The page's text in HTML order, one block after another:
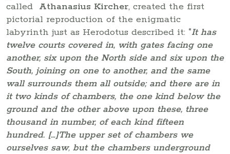
called Athanasius Kircher, created the first
pictorial reproduction of the enigmatic
labyrinth just as Herodotus described it: “It has
twelve courts covered in, with gates facing one
another, six upon the North side and six upon the
South, joining on one to another, and the same
wall surrounds them all outside; and there are in
it two kinds of chambers, the one kind below the
ground and the other above upon these, three
thousand in number, of each kind fifteen
hundred. […]The upper set of chambers we
ourselves saw, but the chambers underground